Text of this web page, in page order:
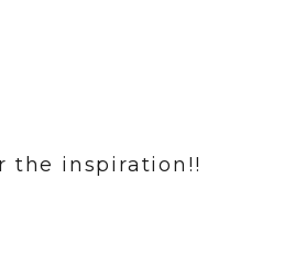
the inspiration!!